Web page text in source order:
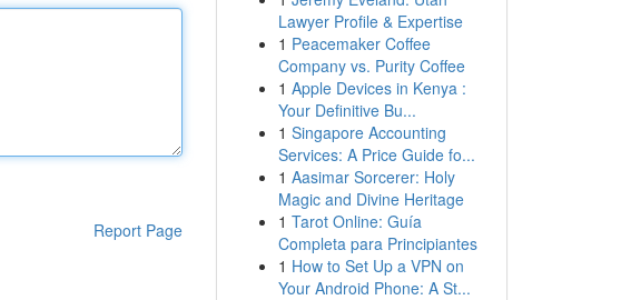
Report Page
Lawyer Profile & Expertise
1 Peacemaker Coffee
Company vs. Purity Coffee
1 Apple Devices in Kenya :
Your Definitive Bu...
1 Singapore Accounting
Services: A Price Guide fo...
1 Aasimar Sorcerer: Holy
Magic and Divine Heritage
1 Tarot Online: Guía
Completa para Principiantes
1 How to Set Up a VPN on
Your Android Phone: A St...